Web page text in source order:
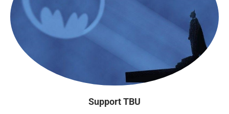
Support TBU